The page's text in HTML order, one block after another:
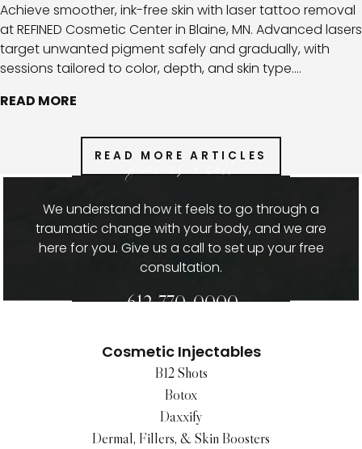
Achieve smoother, ink-free skin with laser tattoo removal
at REFINED Cosmetic Center in Blaine, MN. Advanced lasers
target unwanted pigment safely and gradually, with
sessions tailored to color, depth, and skin type.
risks, promotes healthy healing, and provides clients with
READ MORE
READ MORE ARTICLES
give us a call
We understand how it feels to go through a
traumatic change with your body, and we are
here for you. Give us a call to set up your free
consultation.
612-770-0000
Cosmetic Injectables
B12 Shots
Botox
Daxxify
Dermal, Fillers, & Skin Boosters